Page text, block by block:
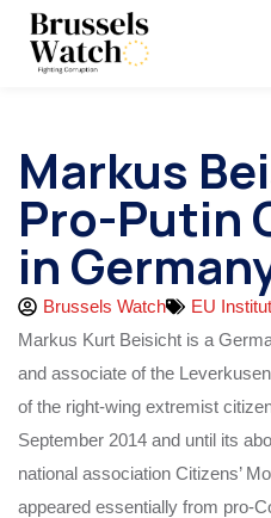
Markus
Pro-Putin
in
Brussels Watch EU
Markus Kurt Beisicht is a
and associate of the
of the right-wing extremist
September 2014 and until its
national association Citizens’
appeared essentially from pro-